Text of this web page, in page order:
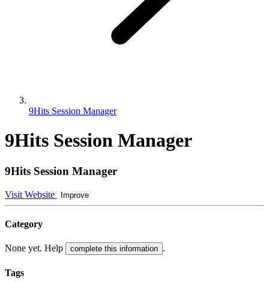
9Hits Session Manager
9Hits Session Manager
9Hits Session Manager
Visit Website Improve
Category
None yet. Help complete this information .
Tags